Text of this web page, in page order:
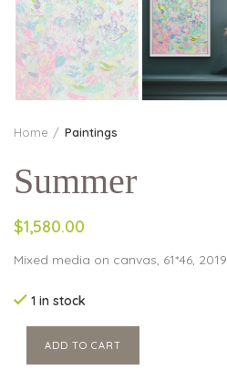
Home Paintings
Summer
$1,580.00
Mixed media on canvas, 61*46, 2019
1 in stock
ADD TO CART